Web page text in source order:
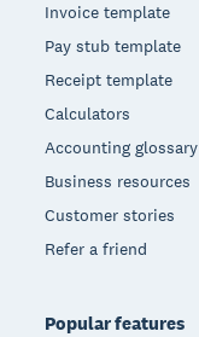
Invoice template
Pay stub template
Receipt template
Calculators
Accounting glossary
Business resources
Customer stories
Refer a friend
Popular features